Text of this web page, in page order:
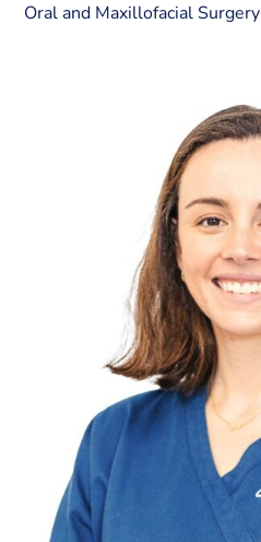
Oral and Maxillofacial Surgery